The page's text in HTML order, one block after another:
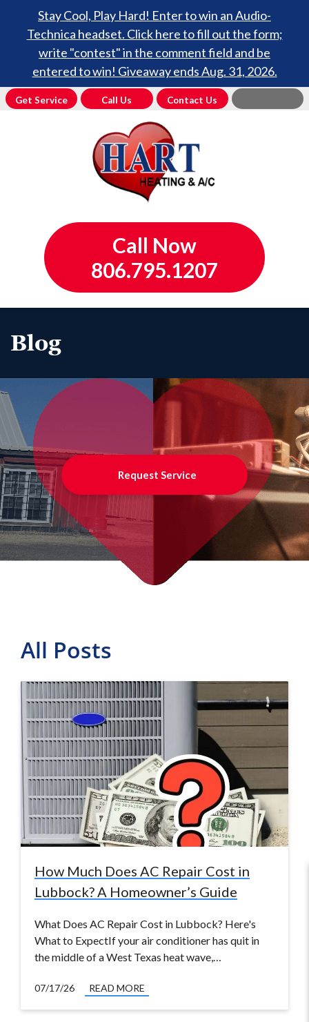
Stay Cool, Play Hard! Enter to win an Audio-
Technica headset. Click here to fill out the form;
write "contest" in the comment field and be
entered to win! Giveaway ends Aug. 31, 2026.
Get Service Call Us Contact Us
Call Now
806.795.1207
Blog
Request Service
All Posts
How Much Does AC Repair Cost in
Lubbock? A Homeowner’s Guide
What Does AC Repair Cost in Lubbock? Here's
What to ExpectIf your air conditioner has quit in
the middle of a West Texas heat wave,…
07/17/26 READ MORE